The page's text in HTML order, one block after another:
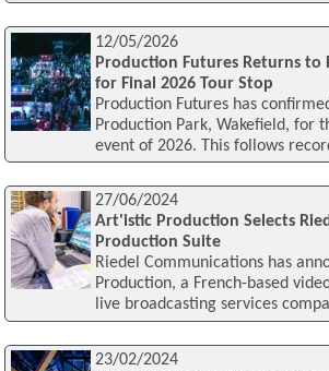
12/05/2026
Production Futures Returns to
for Final 2026 Tour Stop
Production Futures has
Production Park, Wakefield, for
event of 2026. This follows
27/06/2024
Art'istic Production Selects
Production Suite
Riedel Communications has
Production, a French-based
live broadcasting services
23/02/2024